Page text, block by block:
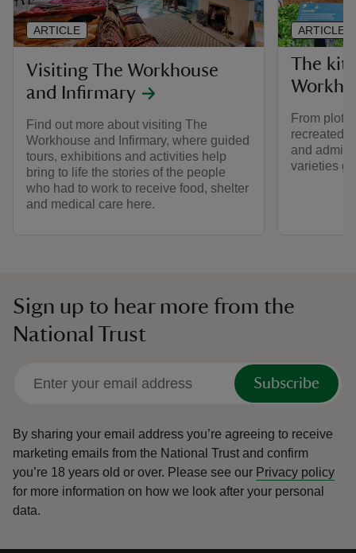
Visiting The Workhouse
and Infirmary
Find out more about visiting The
Workhouse and Infirmary, where guided
tours, exhibitions and activities help
bring to life the stories of the people
who had to work to receive food, shelter
and medical care here.
ARTICLE
The
From plot
recreated
and
varieties
ARTICLE
Sign up to hear more from the
National Trust
Subscribe
By sharing your email address you’re agreeing to receive
marketing emails from the National Trust and confirm
you’re 18 years old or over. Please see our Privacy policy
for more information on how we look after your personal
data.